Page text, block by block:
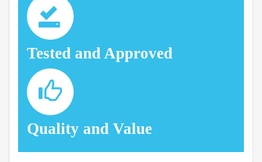
Tested and Approved
Quality and Value